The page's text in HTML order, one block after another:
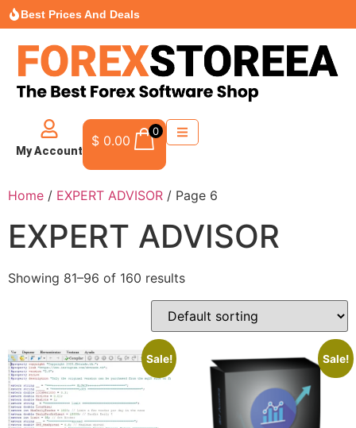
Best Prices And Deals
My Account
$ 0.00
0
Home / EXPERT ADVISOR / Page 6
EXPERT ADVISOR
Showing 81–96 of 160 results
Sale! Sale!